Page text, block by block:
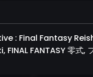
: Final Fantasy
FANTASY 零式,